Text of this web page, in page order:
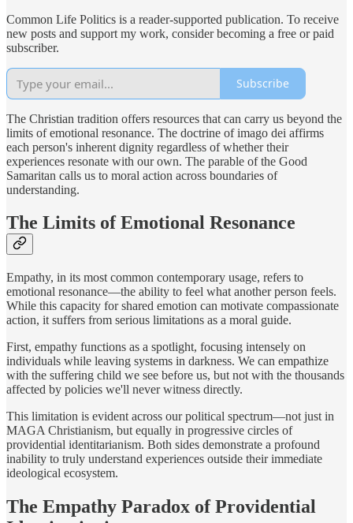
Common Life Politics is a reader-supported publication. To receive
new posts and support my work, consider becoming a free or paid
subscriber.
Subscribe
The Christian tradition offers resources that can carry us beyond the
limits of emotional resonance. The doctrine of imago dei affirms
each person's inherent dignity regardless of whether their
experiences resonate with our own. The parable of the Good
Samaritan calls us to moral action across boundaries of
understanding.
The Limits of Emotional Resonance
Empathy, in its most common contemporary usage, refers to
emotional resonance—the ability to feel what another person feels.
While this capacity for shared emotion can motivate compassionate
action, it suffers from serious limitations as a moral guide.
First, empathy functions as a spotlight, focusing intensely on
individuals while leaving systems in darkness. We can empathize
with the suffering child we see before us, but not with the thousands
affected by policies we'll never witness directly.
This limitation is evident across our political spectrum—not just in
MAGA Christianism, but equally in progressive circles of
providential identitarianism. Both sides demonstrate a profound
inability to truly understand experiences outside their immediate
ideological ecosystem.
The Empathy Paradox of Providential